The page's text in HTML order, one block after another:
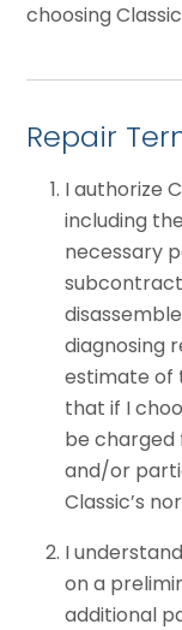
choosing
Repair
I authorize
including
necessary
subcontract
diagnosing
estimate of
that if I
be charged
and/or
Classic’s
I
on a
additional